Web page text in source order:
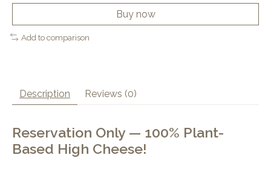
Buy now
Add to comparison
Description Reviews (0)
Reservation Only — 100% Plant-
Based High Cheese!